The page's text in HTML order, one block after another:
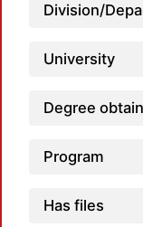
Division/
University
Degree
Program
Has files